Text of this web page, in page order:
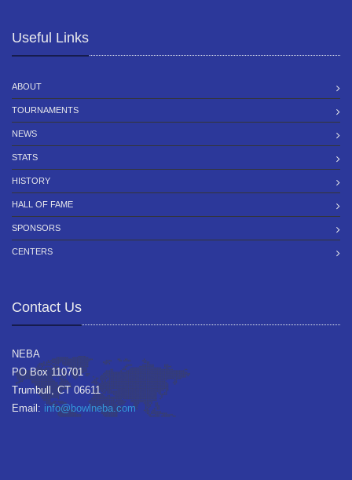
Useful Links
ABOUT
TOURNAMENTS
NEWS
STATS
HISTORY
HALL OF FAME
SPONSORS
CENTERS
Contact Us
NEBA
PO Box 110701
Trumbull, CT 06611
Email: info@bowlneba.com